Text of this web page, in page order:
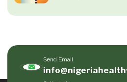
Send Email